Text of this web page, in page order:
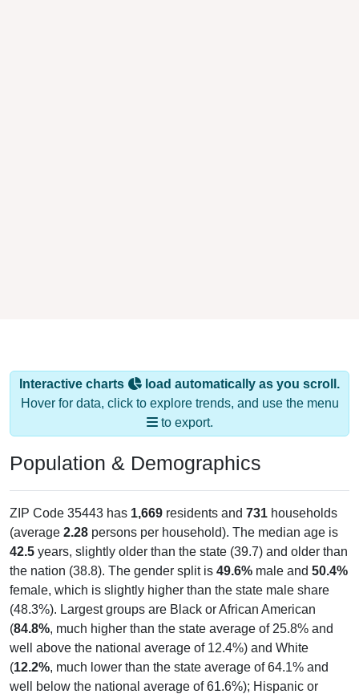
Interactive charts
load automatically as you scroll.
Hover for data, click to explore trends, and use the menu
to export.
Population & Demographics
ZIP Code 35443 has 1,669 residents and 731 households
(average 2.28 persons per household). The median age is
42.5 years, slightly older than the state (39.7) and older than
the nation (38.8). The gender split is 49.6% male and 50.4%
female, which is slightly higher than the state male share
(48.3%). Largest groups are Black or African American
(84.8%, much higher than the state average of 25.8% and
well above the national average of 12.4%) and White
(12.2%, much lower than the state average of 64.1% and
well below the national average of 61.6%); Hispanic or